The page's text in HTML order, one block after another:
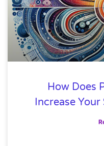
How Does
Increase Your